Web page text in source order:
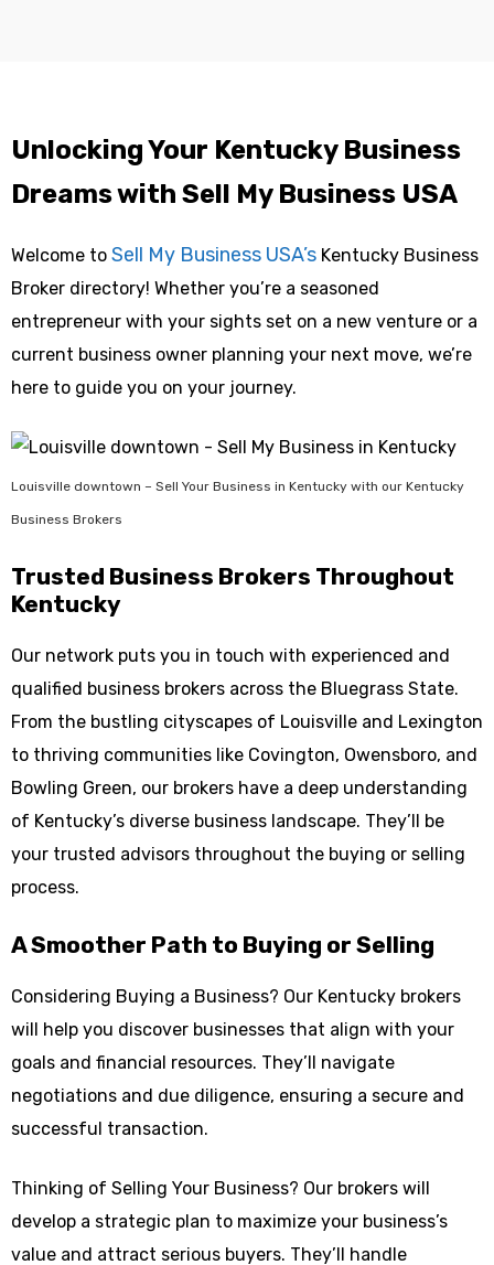
Unlocking Your Kentucky Business
Dreams with Sell My Business USA
Welcome to Sell My Business USA’s Kentucky Business
Broker directory! Whether you’re a seasoned
entrepreneur with your sights set on a new venture or a
current business owner planning your next move, we’re
here to guide you on your journey.
Louisville downtown – Sell Your Business in Kentucky with our Kentucky
Business Brokers
Trusted Business Brokers Throughout
Kentucky
Our network puts you in touch with experienced and
qualified business brokers across the Bluegrass State.
From the bustling cityscapes of Louisville and Lexington
to thriving communities like Covington, Owensboro, and
Bowling Green, our brokers have a deep understanding
of Kentucky’s diverse business landscape. They’ll be
your trusted advisors throughout the buying or selling
process.
A Smoother Path to Buying or Selling
Considering Buying a Business? Our Kentucky brokers
will help you discover businesses that align with your
goals and financial resources. They’ll navigate
negotiations and due diligence, ensuring a secure and
successful transaction.
Thinking of Selling Your Business? Our brokers will
develop a strategic plan to maximize your business’s
value and attract serious buyers. They’ll handle